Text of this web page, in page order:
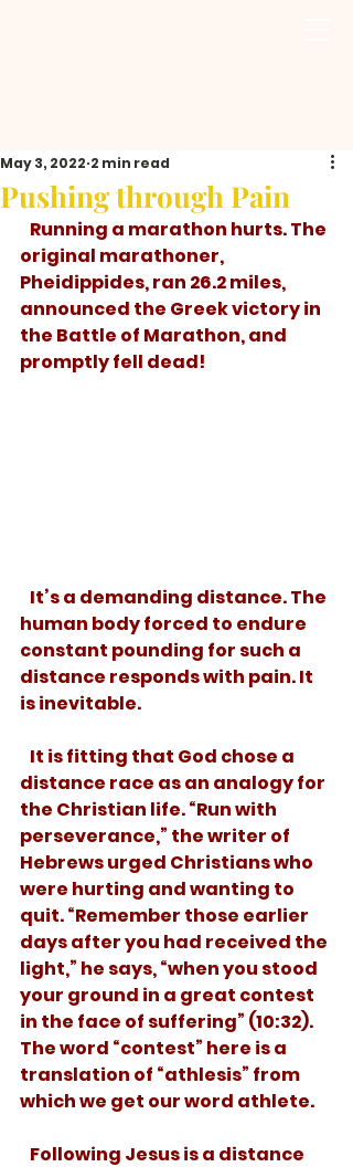
Pushing through Pain
May 3, 2022 2 min read
original marathoner,
Pheidippides, ran 26.2 miles,
announced the Greek victory in
the Battle of Marathon, and
promptly fell dead!
human body forced to endure
constant pounding for such a
distance responds with pain. It
is inevitable.
distance race as an analogy for
the Christian life. “Run with
perseverance,” the writer of
Hebrews urged Christians who
were hurting and wanting to
quit. “Remember those earlier
days after you had received the
light,” he says, “when you stood
your ground in a great contest
in the face of suffering” (10:32).
The word “contest” here is a
translation of “athlesis” from
which we get our word athlete.